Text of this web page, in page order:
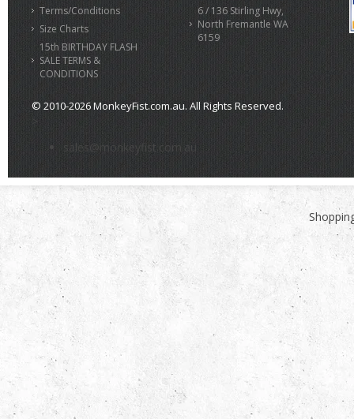
Terms/Conditions
Size Charts
15th BIRTHDAY FLASH
SALE TERMS &
CONDITIONS
6 / 136 Stirling Hwy,
North Fremantle WA
6159
© 2010-2026 MonkeyFist.com.au. All Rights Reserved.
>
sales@monkeyfist.com.au